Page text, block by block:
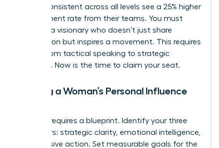
remain consistent across all levels see a 25% higher
engagement rate from their teams. You must
become a visionary who doesn’t just share
information but inspires a movement. This requires
a shift from tactical speaking to strategic
presence. Now is the time to claim your seat.
Building a Woman’s Personal Influence
Success requires a blueprint. Identify your three
core pillars: strategic clarity, emotional intelligence,
and decisive action. Set measurable goals for the